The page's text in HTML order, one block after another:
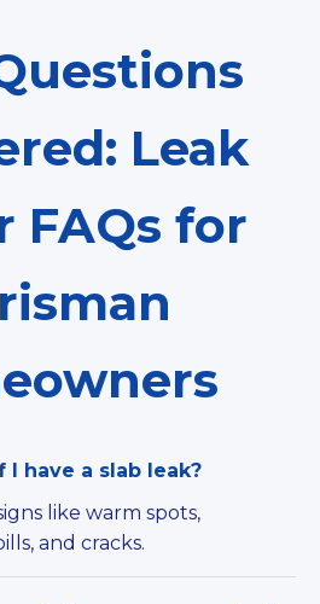
Leak
FAQs for
I have a slab leak?
like warm spots,
and cracks.